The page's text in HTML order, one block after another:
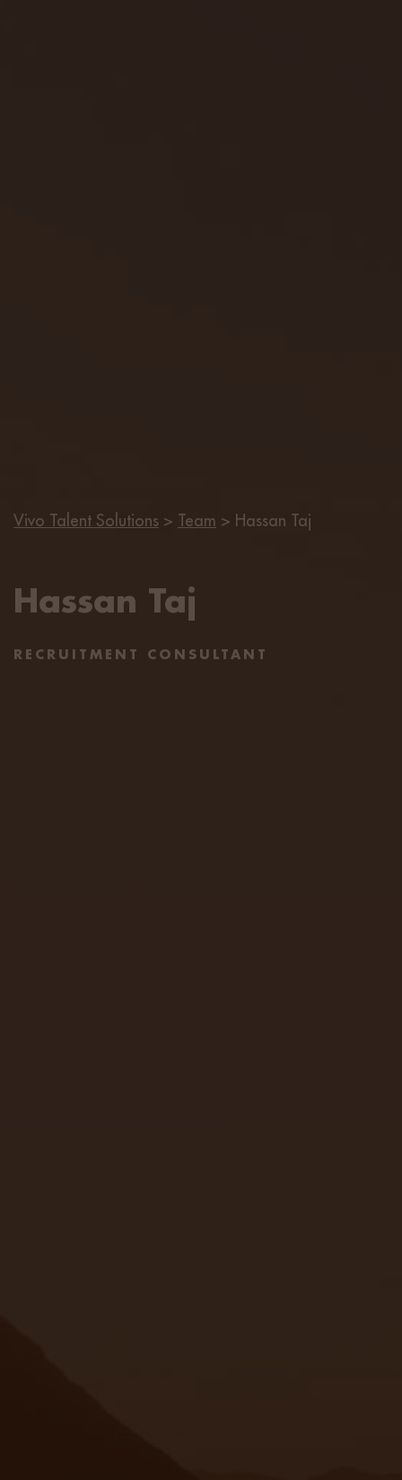
Vivo Talent Solutions > Team > Hassan Taj
Hassan Taj
RECRUITMENT CONSULTANT